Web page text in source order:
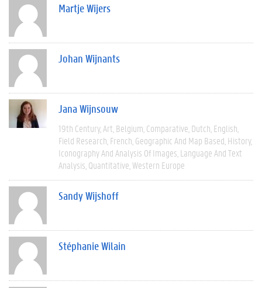
Martje Wijers
Johan Wijnants
Jana Wijnsouw
19th Century Art Belgium Comparative Dutch English
Field Research French Geographic And Map Based History
Iconography And Analysis Of Images Language And Text
Analysis Quantitative Western Europe
Sandy Wijshoff
Stéphanie Wilain